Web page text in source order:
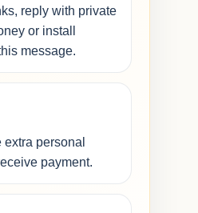
reply with private
or install
message.
personal
payment.